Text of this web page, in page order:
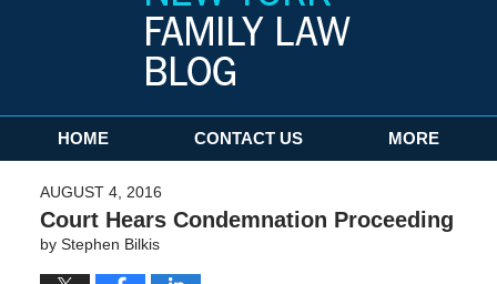
Navigation
HOME CONTACT US MORE
AUGUST 4, 2016
Court Hears Condemnation Proceeding
by Stephen Bilkis